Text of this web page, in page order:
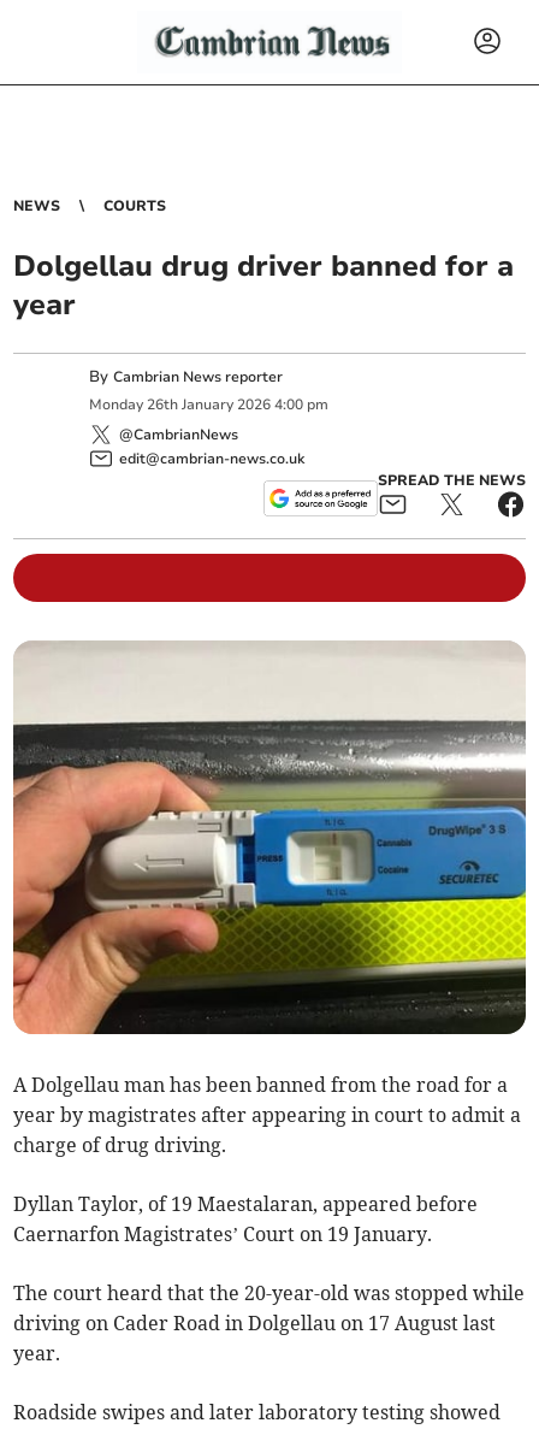
NEWS COURTS
Dolgellau drug driver banned for a
year
ByCambrian News reporter
Monday 26th January 2026 4:00 pm
@CambrianNews
edit@cambrian-news.co.uk
SPREAD THE NEWS
A Dolgellau man has been banned from the road for a
year by magistrates after appearing in court to admit a
charge of drug driving.
Dyllan Taylor, of 19 Maestalaran, appeared before
Caernarfon Magistrates’ Court on 19 January.
The court heard that the 20-year-old was stopped while
driving on Cader Road in Dolgellau on 17 August last
year.
Roadside swipes and later laboratory testing showed